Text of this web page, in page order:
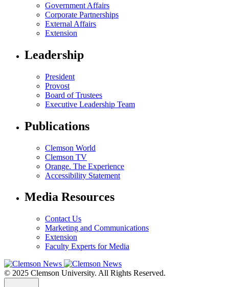
Government Affairs
Corporate Partnerships
External Affairs
Extension
Leadership
President
Provost
Board of Trustees
Executive Leadership Team
Publications
Clemson World
Clemson TV
Orange. The Experience
Accessibility Statement
Media Resources
Contact Us
Marketing and Communications
Extension
Faculty Experts for Media
© 2025 Clemson University. All Rights Reserved.